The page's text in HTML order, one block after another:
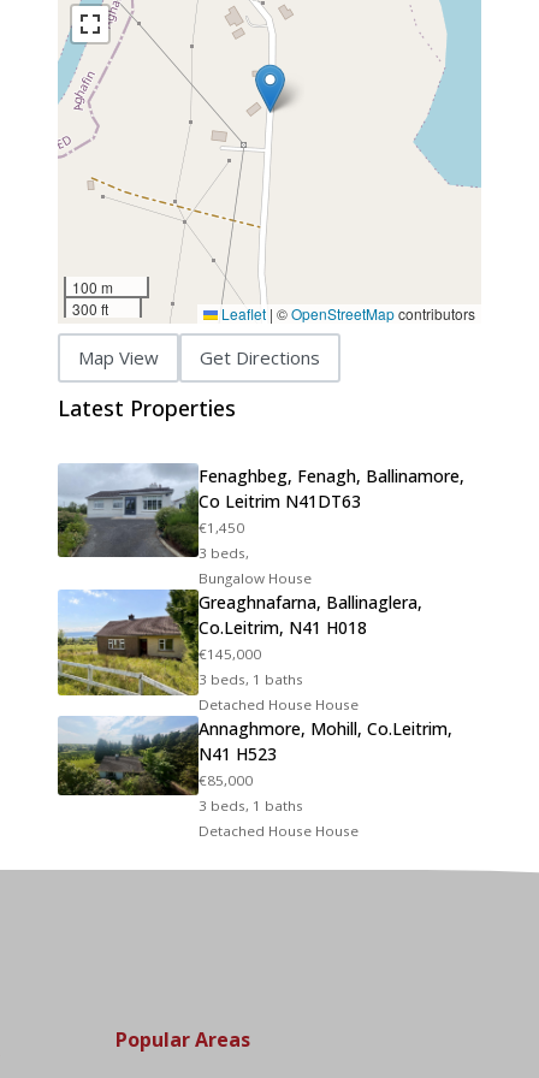
100 m
300 ft
Leaflet | ©OpenStreetMapcontributors
Map View Get Directions
Latest Properties
Fenaghbeg, Fenagh, Ballinamore,
Co Leitrim N41DT63
€1,450
3 beds,
Bungalow House
Greaghnafarna, Ballinaglera,
Co.Leitrim, N41 H018
€145,000
3 beds, 1 baths
Detached House House
Annaghmore, Mohill, Co.Leitrim,
N41 H523
€85,000
3 beds, 1 baths
Detached House House
Popular Areas